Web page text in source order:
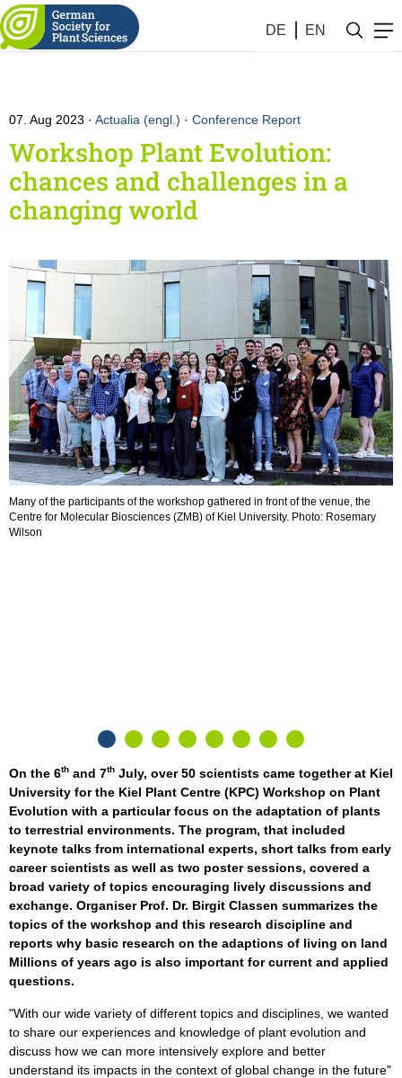
DE EN
07. Aug 2023 Actualia (engl.) · Conference Report
Workshop Plant Evolution:
chances and challenges in a
changing world
Many of the participants of the workshop gathered in front of the venue, the
Centre for Molecular Biosciences (ZMB) of Kiel University. Photo: Rosemary
Wilson
On the 6th and 7th July, over 50 scientists came together at Kiel
University for the Kiel Plant Centre (KPC) Workshop on Plant
Evolution with a particular focus on the adaptation of plants
to terrestrial environments. The program, that included
keynote talks from international experts, short talks from early
career scientists as well as two poster sessions, covered a
broad variety of topics encouraging lively discussions and
exchange. Organiser Prof. Dr. Birgit Classen summarizes the
topics of the workshop and this research discipline and
reports why basic research on the adaptions of living on land
Millions of years ago is also important for current and applied
questions.
"With our wide variety of different topics and disciplines, we wanted
to share our experiences and knowledge of plant evolution and
discuss how we can more intensively explore and better
understand its impacts in the context of global change in the future"